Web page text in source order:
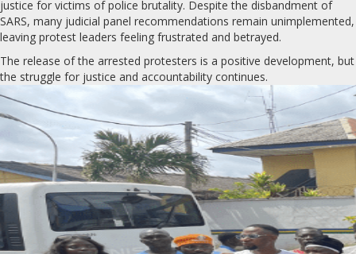
justice for victims of police brutality. Despite the disbandment of
SARS, many judicial panel recommendations remain unimplemented,
leaving protest leaders feeling frustrated and betrayed.
The release of the arrested protesters is a positive development, but
the struggle for justice and accountability continues.